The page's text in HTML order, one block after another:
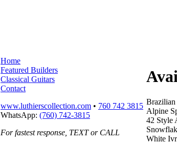
Brazilian
Alpine
42 Style
White
Home
Featured Builders
Classical Guitars
Contact
www.luthierscollection.com • 760 742 3815
WhatsApp: (760) 742-3815
For fastest response, TEXT or CALL